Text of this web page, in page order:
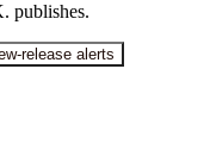
publishes.
release alerts